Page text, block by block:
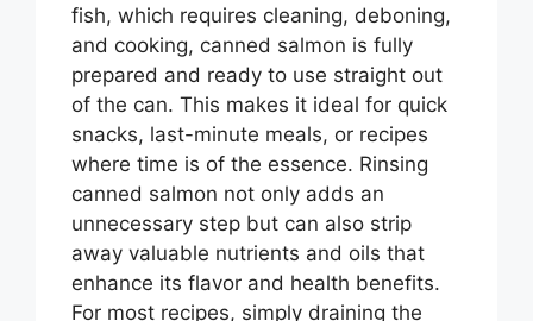
fish, which requires cleaning, deboning,
and cooking, canned salmon is fully
prepared and ready to use straight out
of the can. This makes it ideal for quick
snacks, last-minute meals, or recipes
where time is of the essence. Rinsing
canned salmon not only adds an
unnecessary step but can also strip
away valuable nutrients and oils that
enhance its flavor and health benefits.
For most recipes, simply draining the